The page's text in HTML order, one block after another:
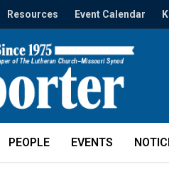
Resources Event Calendar
PEOPLE EVENTS